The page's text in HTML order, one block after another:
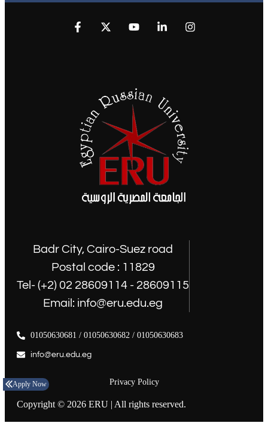
Apply Now
Badr City, Cairo-Suez road
Postal code : 11829
Tel- (+2) 02 28609114 - 28609115
Email: info@eru.edu.eg
01050630681 / 01050630682 / 01050630683
info@eru.edu.eg
Copyright © 2026 ERU | All rights reserved.
Privacy Policy